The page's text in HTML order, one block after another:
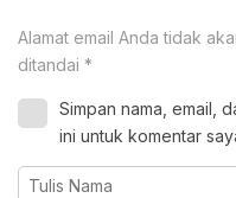
Alamat email Anda tidak
ditandai *
Simpan nama, email,
ini untuk komentar